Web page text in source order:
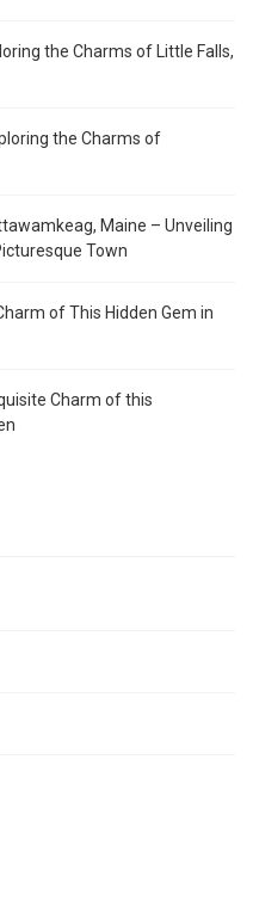
the Charms of Little Falls,
the Charms of
Maine – Unveiling
Town
of This Hidden Gem in
Charm of this